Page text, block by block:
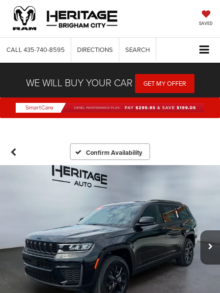
SAVED
CALL 435-740-8595 DIRECTIONS SEARCH
WE WILL BUY YOUR CAR GET MY OFFER
Confirm Availability